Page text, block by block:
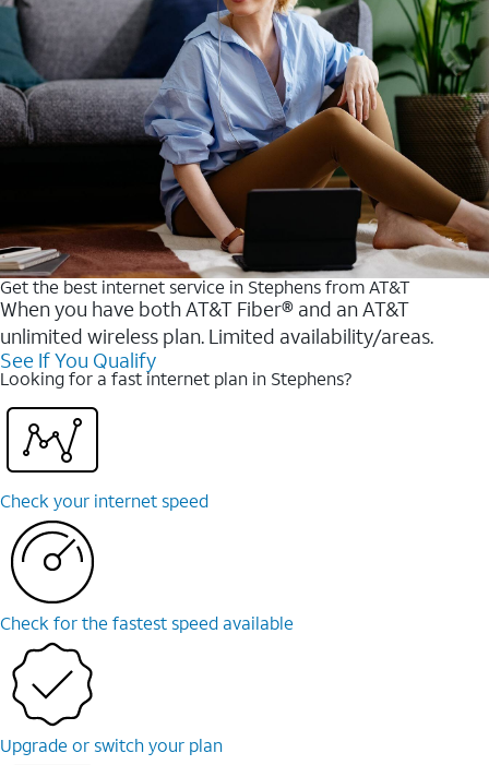
Get the best internet service in Stephens from AT&T
When you have both AT&T Fiber® and an AT&T
unlimited wireless plan. Limited availability/areas.
See If You Qualify
Looking for a fast internet plan in Stephens?
Check your internet speed
Check for the fastest speed available
Upgrade or switch your plan